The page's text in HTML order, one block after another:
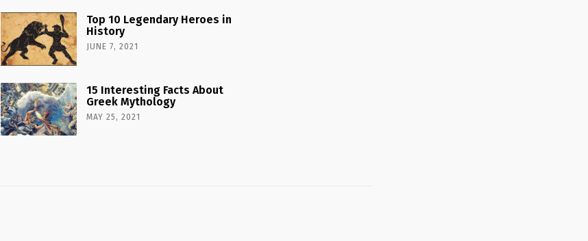
Top 10 Legendary Heroes in
History
JUNE 7, 2021
15 Interesting Facts About
Greek Mythology
MAY 25, 2021